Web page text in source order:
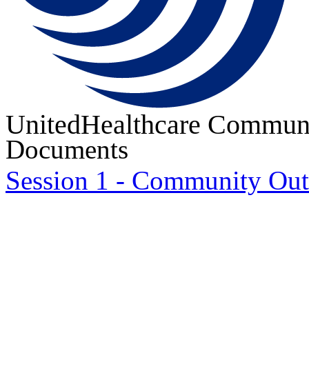
UnitedHealthcare
Documents
Session 1 - Community